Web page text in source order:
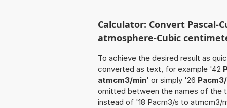
Calculator: Convert Pascal-
atmosphere-Cubic
To achieve the desired result as
converted as text, for example '42
atmcm3/min' or simply '26
omitted between the names of the
instead of '18 Pacm3/s to atmcm3/